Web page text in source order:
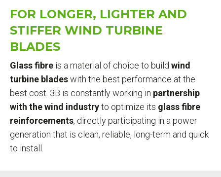
HERE
FOR LONGER, LIGHTER AND
STIFFER WIND TURBINE
BLADES
Glass fibre is a material of choice to build wind
turbine bladeswith the best performance at the
best cost. 3B is constantly working in partnership
with the wind industryto optimize its glass fibre
reinforcements, directly participating in a power
generation that is clean, reliable, long-term and quick
to install.